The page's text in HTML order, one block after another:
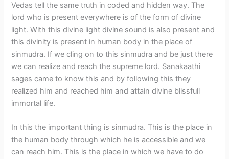
Vedas tell the same truth in coded and hidden way. The
lord who is present everywhere is of the form of divine
light. With this divine light divine sound is also present and
this divinity is present in human body in the place of
sinmudra. If we cling on to this sinmudra and be just there
we can realize and reach the supreme lord. Sanakaathi
sages came to know this and by following this they
realized him and reached him and attain divine blissfull
immortal life.
In this the important thing is sinmudra. This is the place in
the human body through which he is accessible and we
can reach him. This is the place in which we have to do